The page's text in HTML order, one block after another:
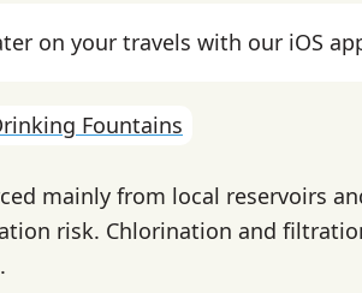
on your travels with our iOS
Fountains
mainly from local reservoirs
risk. Chlorination and